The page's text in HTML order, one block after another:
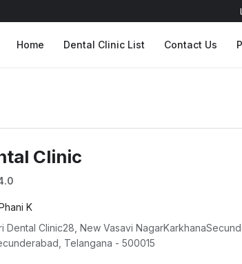
Home Dental Clinic List Contact Us
Clinic
K
Dental Clinic28, New Vasavi
Telangana - 500015